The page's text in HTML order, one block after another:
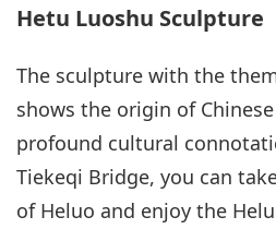
Hetu Luoshu Sculpture
The sculpture with the
shows the origin of
profound cultural
Tiekeqi Bridge, you can
of Heluo and enjoy the